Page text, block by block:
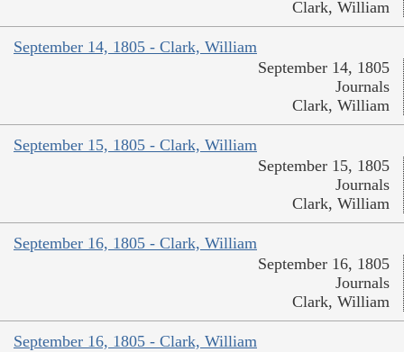
Clark, William
September 14, 1805 - Clark, William
September 14, 1805
Journals
Clark, William
September 15, 1805 - Clark, William
September 15, 1805
Journals
Clark, William
September 16, 1805 - Clark, William
September 16, 1805
Journals
Clark, William
September 16, 1805 - Clark, William